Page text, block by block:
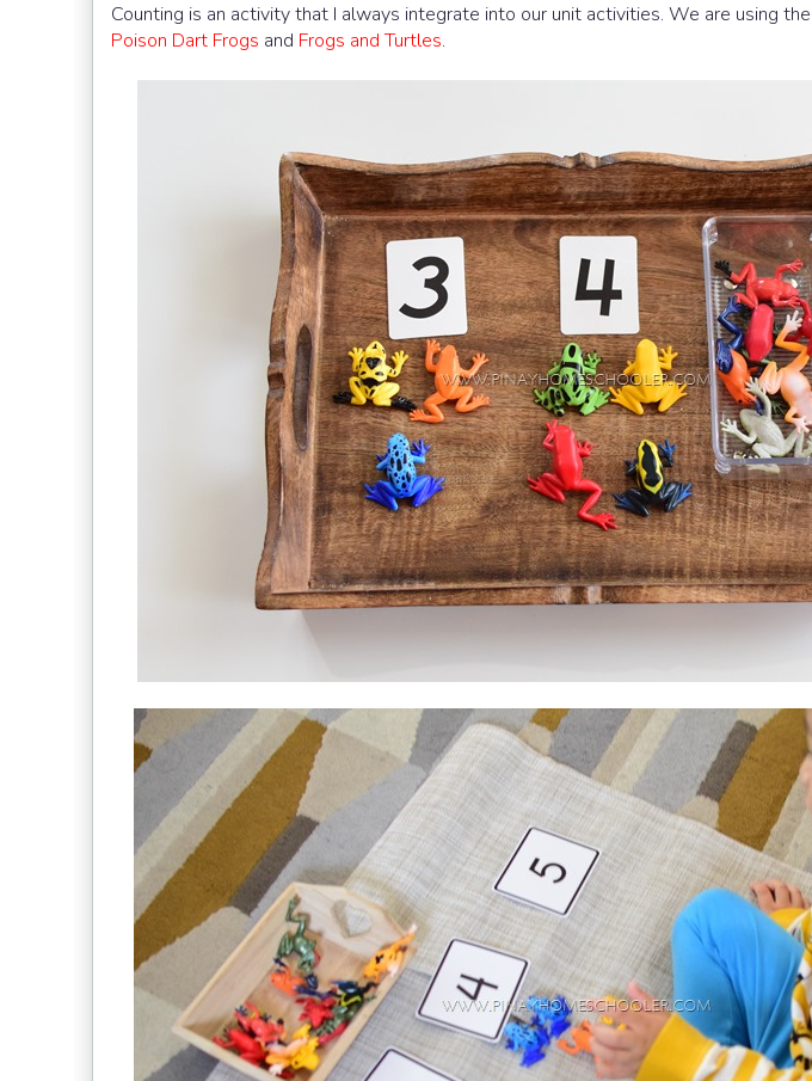
Counting is an activity that I always integrate into our unit activities. We are using
Poison Dart Frogs and Frogs and Turtles.